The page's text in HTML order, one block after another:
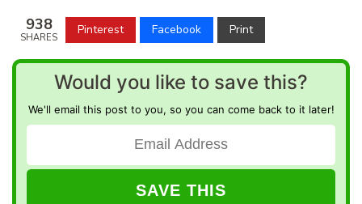
938
SHARES
Pinterest Facebook Print
Would you like to save this?
We'll email this post to you, so you can come back to it later!